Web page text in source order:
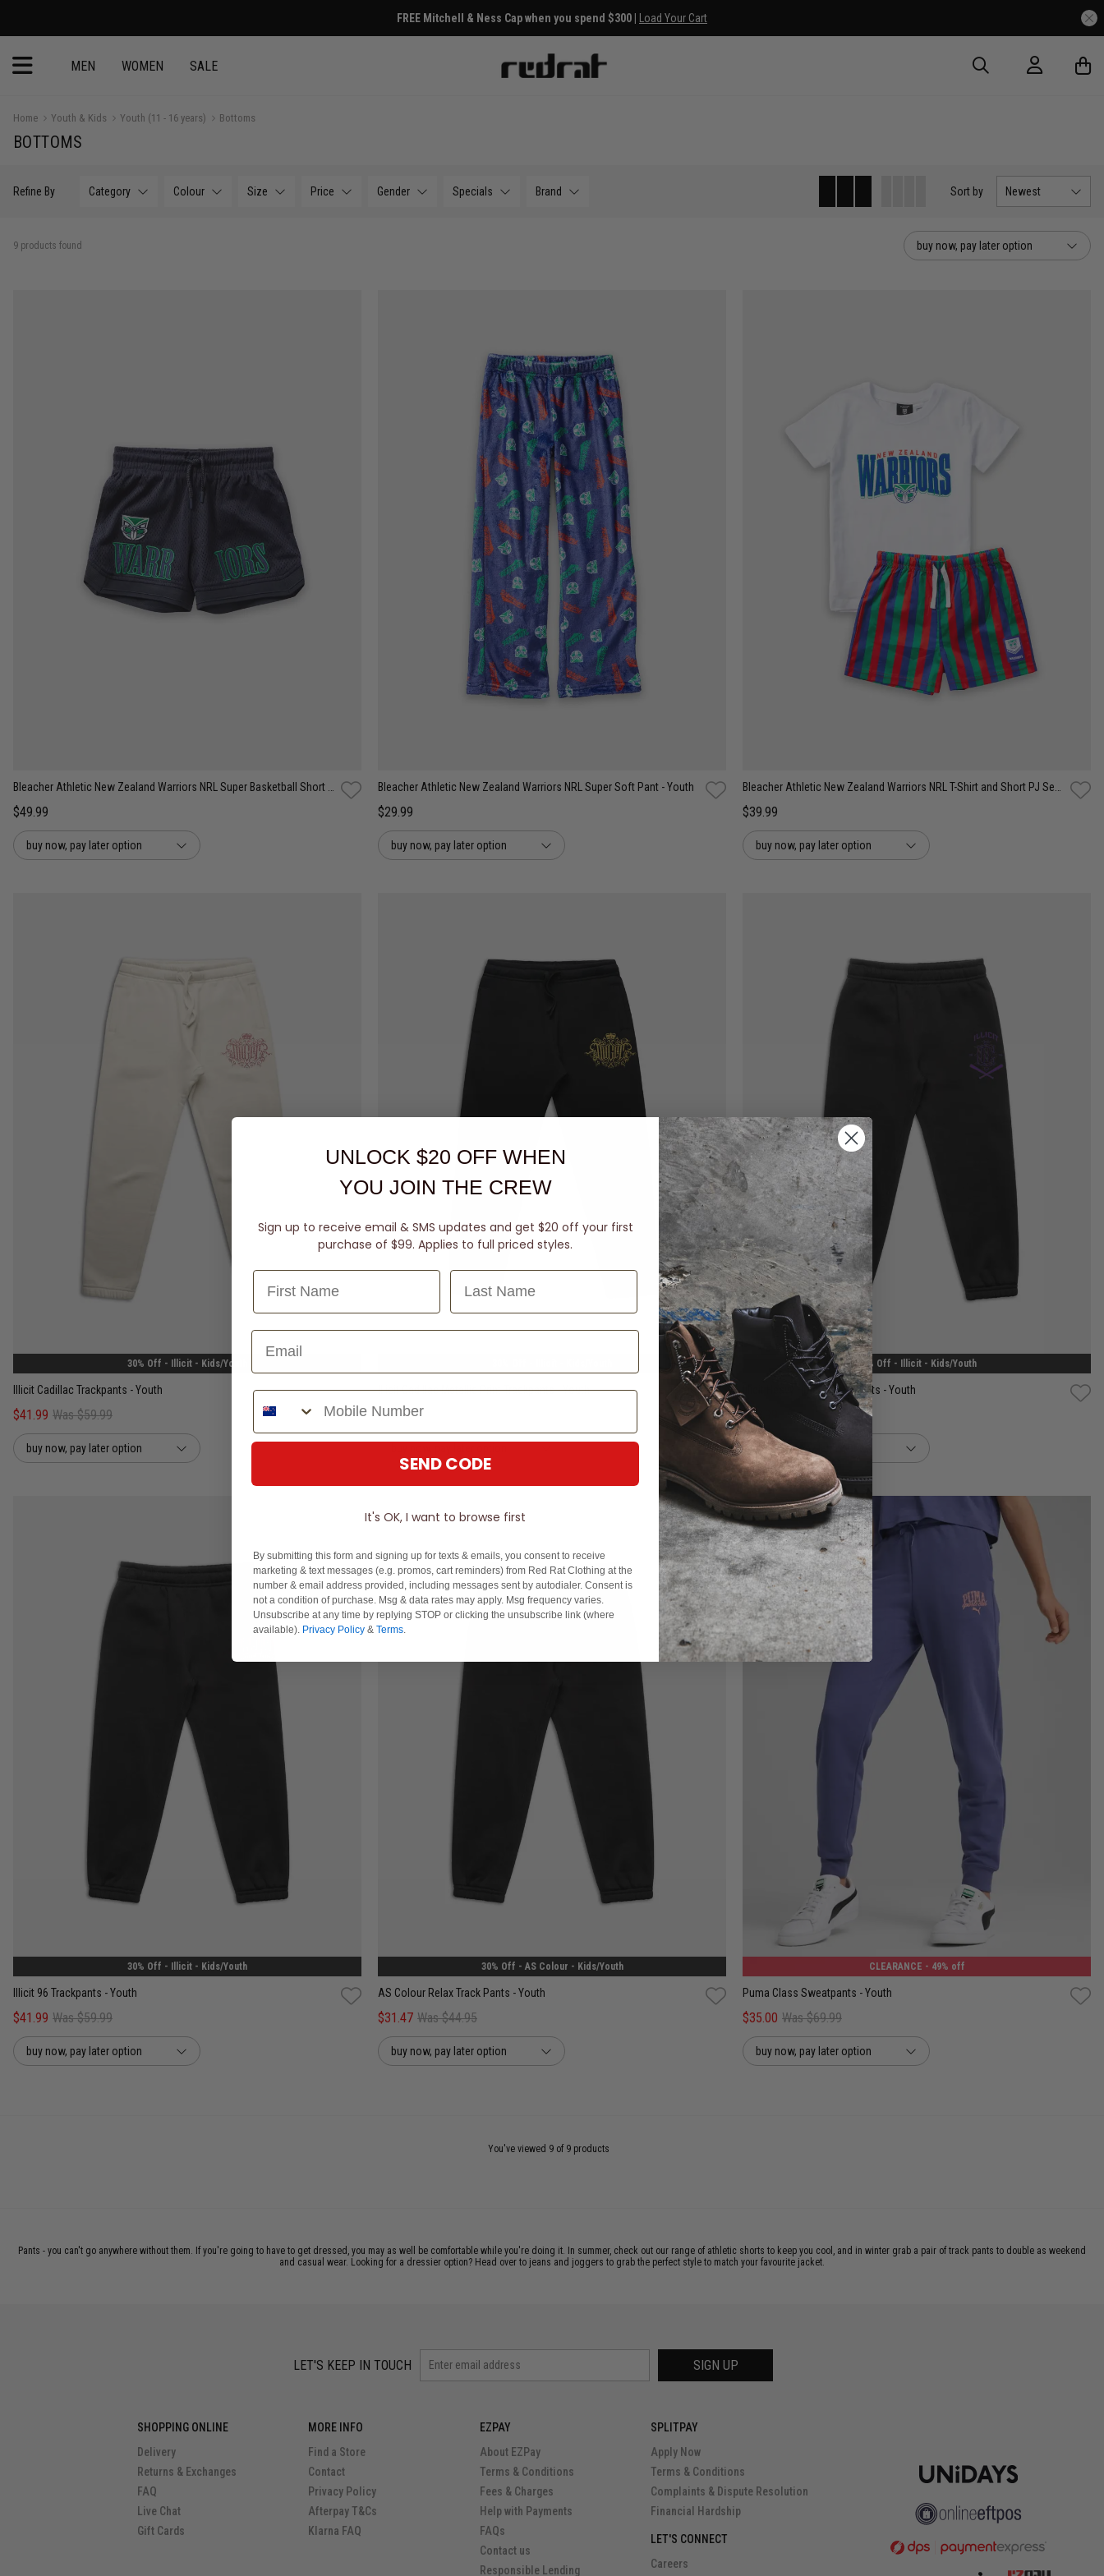
FREE Mitchell & Ness Cap when you spend $300 | Load Your Cart
MEN WOMEN SALE
Home Youth & Kids Youth (11 - 16 years) Bottoms
BOTTOMS
Refine By Category Colour Size Price Gender Specials Brand Sort by Newest
9 products found buy now, pay later option
$49.99
buy now, pay later option
Bleacher Athletic New Zealand Warriors NRL Super Soft Pant - Youth
$29.99
buy now, pay later option
$39.99
buy now, pay later option
30% Off - Illicit - Kids/Youth
Illicit Cadillac Trackpants - Youth
$41.99 Was $59.99
buy now, pay later option
8 10 12 14
Illicit Cadillac Metallic Print Trackpants - Youth
$41.99 Was $59.99
8
30% Off - Illicit - Kids/Youth
Illicit Heavy Hitters Trackpants - Youth
$48.99 Was $69.99
buy now, pay later option
30% Off - Illicit - Kids/Youth
Illicit 96 Trackpants - Youth
$41.99 Was $59.99
buy now, pay later option
30% Off - AS Colour - Kids/Youth
AS Colour Relax Track Pants - Youth
$31.47 Was $44.95
buy now, pay later option
CLEARANCE - 49% off
16
Puma Class Sweatpants - Youth
$35.00 Was $69.99
buy now, pay later option
You've viewed 9 of 9 products
Pants - you can't go anywhere without them. If you're going to have to get dressed, you may as well be comfortable while you're doing it. In summer, check out our range of athletic shorts to keep you cool, and in winter grab a pair of track pants to double as weekend
and casual wear. Looking for a dressier option? Head over to jeans and joggers to grab the perfect style to match your favourite jacket.
LET'S KEEP IN TOUCH SIGN UP
SHOPPING ONLINE
Delivery
Returns & Exchanges
FAQ
Live Chat
Gift Cards
MORE INFO
Find a Store
Contact
Privacy Policy
Afterpay T&Cs
Klarna FAQ
EZPAY
About EZPay
Terms & Conditions
Fees & Charges
Help with Payments
FAQs
Contact us
Responsible Lending
SPLITPAY
Apply Now
Terms & Conditions
Complaints & Dispute Resolution
Financial Hardship
LET'S CONNECT
Careers
UNLOCK $20 OFF WHEN
YOU JOIN THE CREW
Sign up to receive email & SMS updates and get $20 off your first
purchase of $99. Applies to full priced styles.
Last Name
Phone Number
SEND CODE
It's OK, I want to browse first
By submitting this form and signing up for texts & emails, you consent to receive
marketing & text messages (e.g. promos, cart reminders) from Red Rat Clothing at the
number & email address provided, including messages sent by autodialer. Consent is
not a condition of purchase. Msg & data rates may apply. Msg frequency varies.
Unsubscribe at any time by replying STOP or clicking the unsubscribe link (where
available). Privacy Policy & Terms